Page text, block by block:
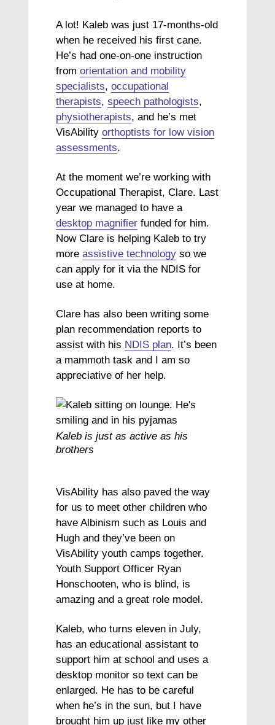
A lot! Kaleb was just 17-months-old
when he received his first cane.
He’s had one-on-one instruction
fromorientation and mobility
specialists,occupational
therapists,speech pathologists,
physiotherapists, and he’s met
VisAbilityorthoptists for low vision
assessments.
At the moment we’re working with
Occupational Therapist, Clare. Last
year we managed to have a
desktop magnifier funded for him.
Now Clare is helping Kaleb to try
moreassistive technology so we
can apply for it via the NDIS for
use at home.
Clare has also been writing some
plan recommendation reports to
assist with his NDIS plan. It’s been
a mammoth task and I am so
appreciative of her help.
Kaleb is just as active as his
brothers
VisAbility has also paved the way
for us to meet other children who
have Albinism such as Louis and
Hugh and they’ve been on
VisAbility youth camps together.
Youth Support Officer Ryan
Honschooten, who is blind, is
amazing and a great role model.
Kaleb, who turns eleven in July,
has an educational assistant to
support him at school and uses a
desktop monitor so text can be
enlarged. He has to be careful
when he’s in the sun, but I have
brought him up just like my other